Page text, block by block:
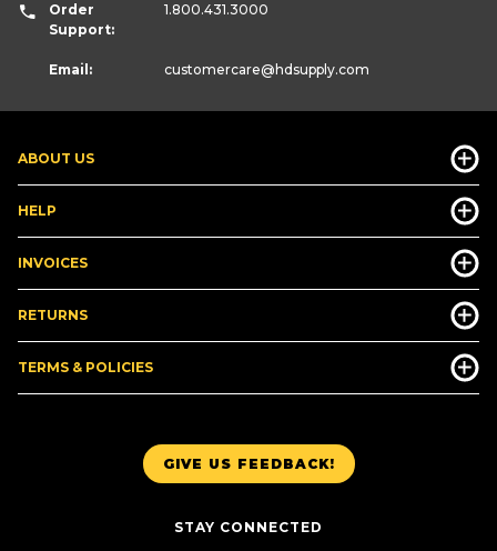
GIVE US FEEDBACK!
STAY CONNECTED
ABOUT US
HELP
INVOICES
RETURNS
TERMS & POLICIES
Order
Support:
1.800.431.3000
Email: customercare@hdsupply.com